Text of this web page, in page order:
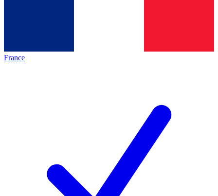
France